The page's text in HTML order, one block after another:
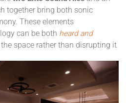
together bring both sonic
These elements
can be both heard and
space rather than disrupting it